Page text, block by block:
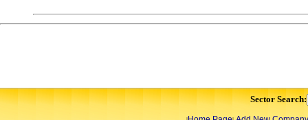
Sector Search: